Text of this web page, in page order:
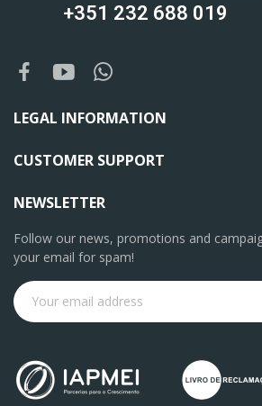
+351 232 688 019
LEGAL INFORMATION
CUSTOMER SUPPORT
NEWSLETTER
Follow our news, promotions and
your email for spam!